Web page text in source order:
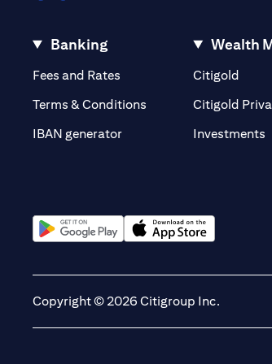
Banking
Fees and Rates (opens in a new tab)
Terms & Conditions
IBAN generator
Wealth
Citigold
Citigold
Investments
Copyright © 2026 Citigroup Inc.